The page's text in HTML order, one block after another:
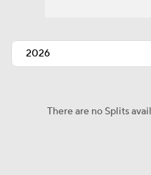
There are no Splits